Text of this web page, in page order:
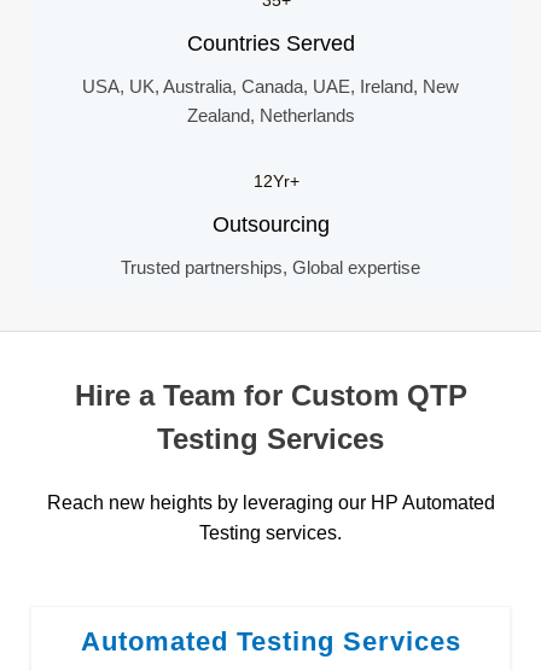
Countries Served
USA, UK, Australia, Canada, UAE, Ireland, New
Zealand, Netherlands
12Yr+
Outsourcing
Trusted partnerships, Global expertise
Hire a Team for Custom QTP
Testing Services
Reach new heights by leveraging our HP Automated
Testing services.
Automated Testing Services